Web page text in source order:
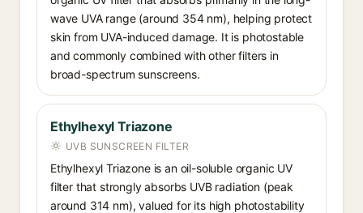
wave UVA range (around 354 nm), helping protect
skin from UVA-induced damage. It is photostable
and commonly combined with other filters in
broad-spectrum sunscreens.
Ethylhexyl Triazone
UVB SUNSCREEN FILTER
Ethylhexyl Triazone is an oil-soluble organic UV
filter that strongly absorbs UVB radiation (peak
around 314 nm), valued for its high photostability